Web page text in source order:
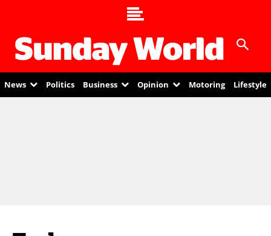
News Politics Business Opinion Motoring Lifestyle